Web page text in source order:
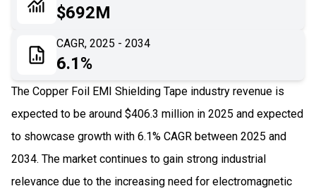
Impact Analysis
$692M
CAGR, 2025 - 2034
6.1%
The Copper Foil EMI Shielding Tape industry revenue is
expected to be around $406.3 million in 2025 and expected
to showcase growth with 6.1% CAGR between 2025 and
2034. The market continues to gain strong industrial
relevance due to the increasing need for electromagnetic